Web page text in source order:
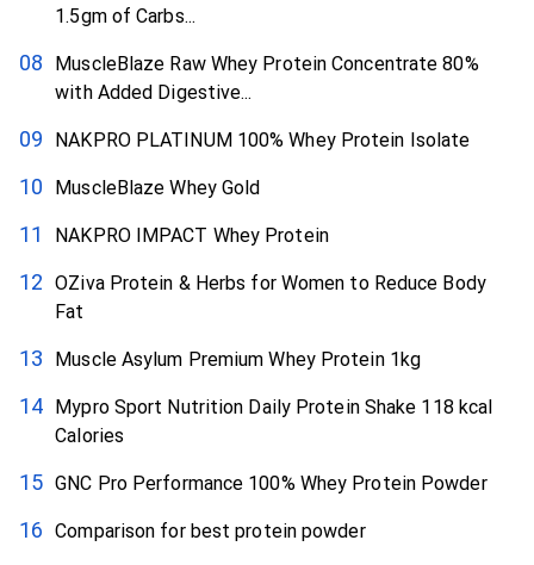
1.5gm of Carbs...
MuscleBlaze Raw Whey Protein Concentrate 80%
with Added Digestive...
NAKPRO PLATINUM 100% Whey Protein Isolate
MuscleBlaze Whey Gold
NAKPRO IMPACT Whey Protein
OZiva Protein & Herbs for Women to Reduce Body
Fat
Muscle Asylum Premium Whey Protein 1kg
Mypro Sport Nutrition Daily Protein Shake 118 kcal
Calories
GNC Pro Performance 100% Whey Protein Powder
Comparison for best protein powder